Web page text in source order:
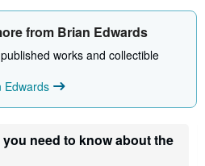
i
p
g
e
from Brian Edwards
works and collectible
Edwards
need to know about the